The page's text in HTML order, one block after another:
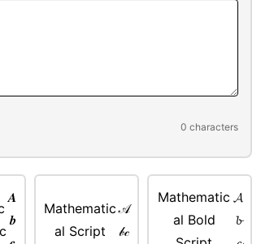
0 characters
𝑨
𝒃
Mathematic
al Script
𝒜
𝒷𝒸
Mathematic
al Bold
𝓐
𝓫